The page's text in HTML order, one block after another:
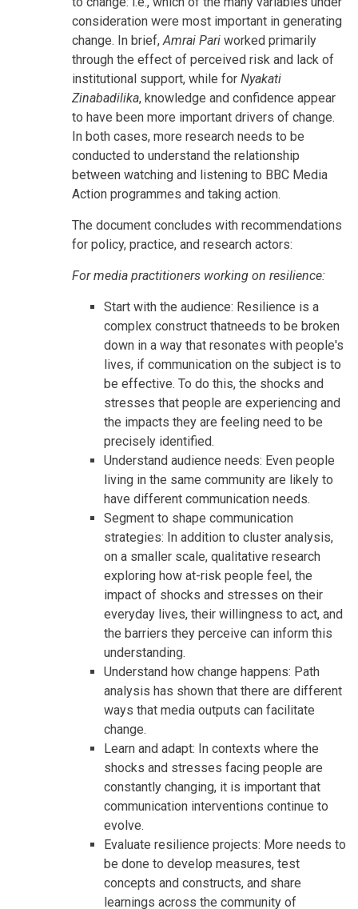
consideration were most important in generating
change. In brief, Amrai Pari worked primarily
through the effect of perceived risk and lack of
institutional support, while for Nyakati
Zinabadilika, knowledge and confidence appear
to have been more important drivers of change.
In both cases, more research needs to be
conducted to understand the relationship
between watching and listening to BBC Media
Action programmes and taking action.
The document concludes with recommendations
for policy, practice, and research actors:
For media practitioners working on resilience:
Start with the audience: Resilience is a
complex construct thatneeds to be broken
down in a way that resonates with people's
lives, if communication on the subject is to
be effective. To do this, the shocks and
stresses that people are experiencing and
the impacts they are feeling need to be
precisely identified.
Understand audience needs: Even people
living in the same community are likely to
have different communication needs.
Segment to shape communication
strategies: In addition to cluster analysis,
on a smaller scale, qualitative research
exploring how at-risk people feel, the
impact of shocks and stresses on their
everyday lives, their willingness to act, and
the barriers they perceive can inform this
understanding.
Understand how change happens: Path
analysis has shown that there are different
ways that media outputs can facilitate
change.
Learn and adapt: In contexts where the
shocks and stresses facing people are
constantly changing, it is important that
communication interventions continue to
evolve.
Evaluate resilience projects: More needs to
be done to develop measures, test
concepts and constructs, and share
learnings across the community of